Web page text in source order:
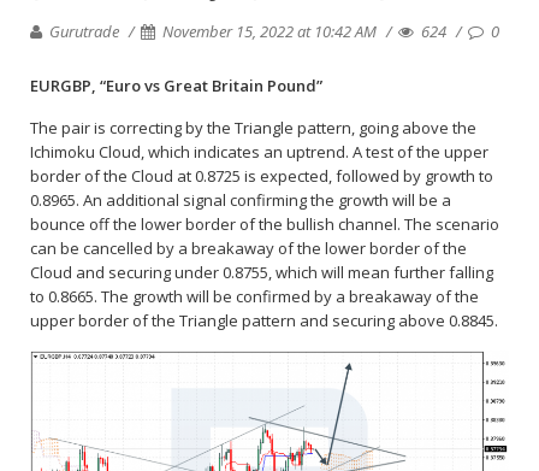
Gurutrade November 15, 2022 at 10:42 AM 624 0
EURGBP, “Euro vs Great Britain Pound”
The pair is correcting by the Triangle pattern, going above the
Ichimoku Cloud, which indicates an uptrend. A test of the upper
border of the Cloud at 0.8725 is expected, followed by growth to
0.8965. An additional signal confirming the growth will be a
bounce off the lower border of the bullish channel. The scenario
can be cancelled by a breakaway of the lower border of the
Cloud and securing under 0.8755, which will mean further falling
to 0.8665. The growth will be confirmed by a breakaway of the
upper border of the Triangle pattern and securing above 0.8845.